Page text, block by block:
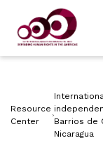
Resource
Center
Barrios de
Nicaragua